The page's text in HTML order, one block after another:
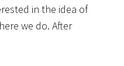
in the idea of
we do. After